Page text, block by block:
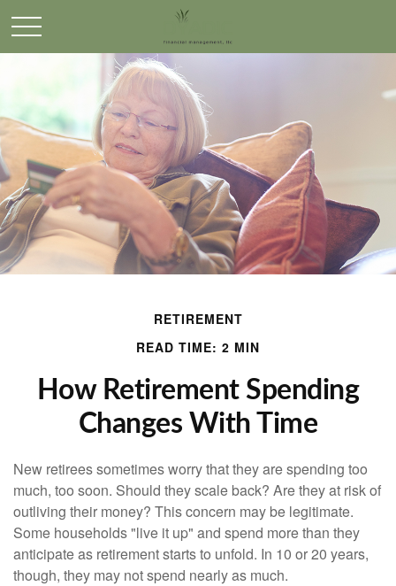
RETIREMENT
READ TIME: 2 MIN
How Retirement Spending
Changes With Time
New retirees sometimes worry that they are spending too
much, too soon. Should they scale back? Are they at risk of
outliving their money? This concern may be legitimate.
Some households "live it up" and spend more than they
anticipate as retirement starts to unfold. In 10 or 20 years,
though, they may not spend nearly as much.